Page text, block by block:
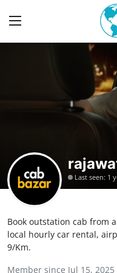
About
News Network
Submit Press Release
Last seen: 1
Book outstation cab from
local hourly car rental,
9/Km.
Member since Jul 15, 2025